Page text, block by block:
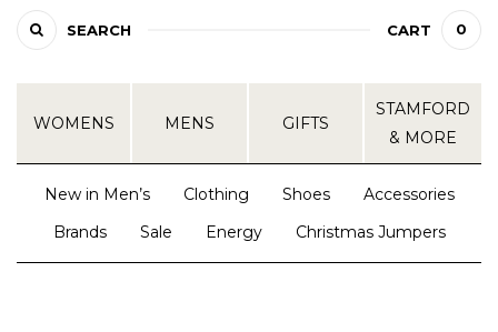
SEARCH CART 0
WOMENS MENS GIFTS
STAMFORD
& MORE
New in Men’s Clothing Shoes
Accessories
Brands
Sale Energy Christmas Jumpers